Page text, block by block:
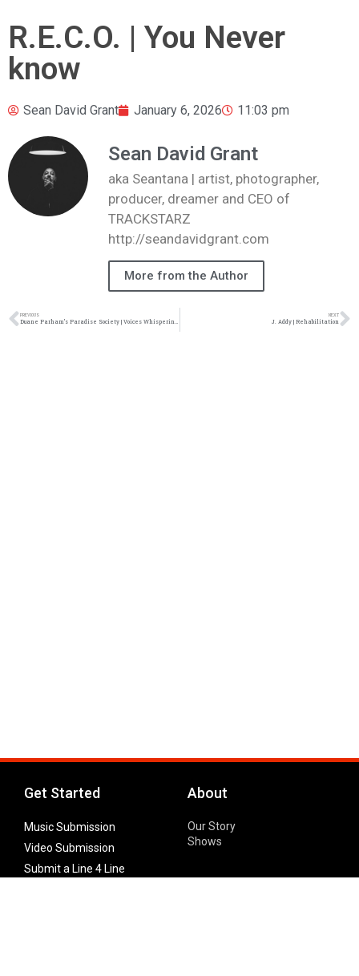
R.E.C.O. | You Never
know
Sean David Grant January 6, 2026 11:03 pm
Sean David Grant
aka Seantana | artist, photographer,
producer, dreamer and CEO of
TRACKSTARZ
http://seandavidgrant.com
More from the Author
PREVIOUS
Duane Parham’s Paradise Society | Voices Whispering in the Wind
NEXT
J. Addy | Rehabilitation
Get Started
Music Submission
Video Submission
Submit a Line 4 Line
About
Our Story
Shows